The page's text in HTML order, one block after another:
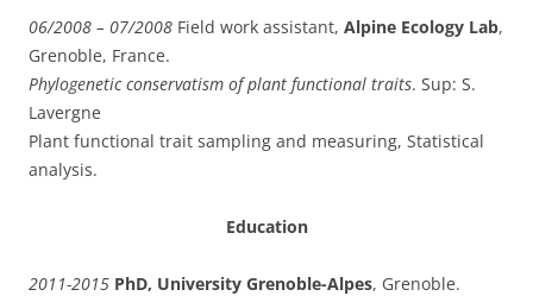
06/2008 – 07/2008 Field work assistant, Alpine Ecology Lab,
Grenoble, France.
Phylogenetic conservatism of plant functional traits. Sup: S.
Lavergne
Plant functional trait sampling and measuring, Statistical
analysis.
Education
2011-2015 PhD, University Grenoble-Alpes, Grenoble.